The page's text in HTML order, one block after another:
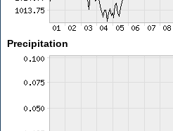
Precipitation